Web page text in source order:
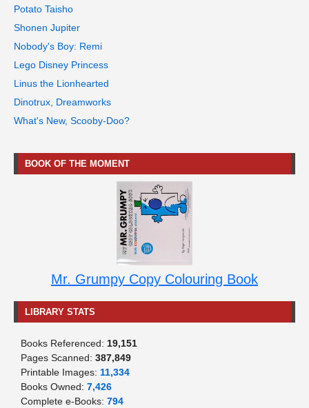
Potato Taisho
Shonen Jupiter
Nobody's Boy: Remi
Lego Disney Princess
Linus the Lionhearted
Dinotrux, Dreamworks
What's New, Scooby-Doo?
BOOK OF THE MOMENT
Mr. Grumpy Copy Colouring Book
LIBRARY STATS
Books Referenced: 19,151
Pages Scanned: 387,849
Printable Images: 11,334
Books Owned: 7,426
Complete e-Books: 794